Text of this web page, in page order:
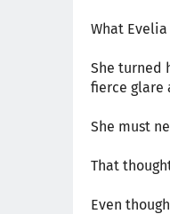
What
She turned
fierce glare
She must
That
Even